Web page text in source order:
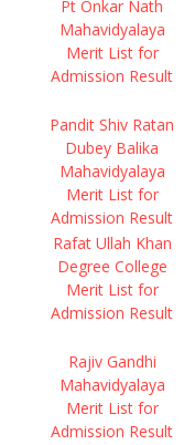
Pt Onkar Nath
Mahavidyalaya
Merit List for
Admission Result
Pandit Shiv Ratan
Dubey Balika
Mahavidyalaya
Merit List for
Admission Result
Rafat Ullah Khan
Degree College
Merit List for
Admission Result
Rajiv Gandhi
Mahavidyalaya
Merit List for
Admission Result